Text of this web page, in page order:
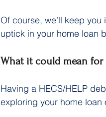
Of course, we’ll keep
uptick in your home loan
What it could mean for
Having a HECS/HELP
exploring your home loan